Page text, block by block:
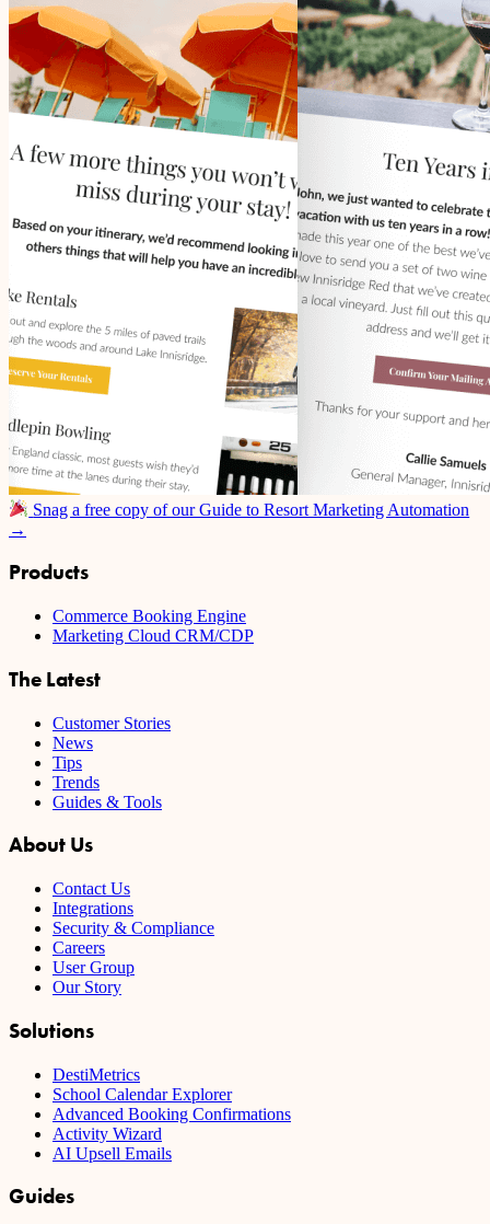
Snag a free copy of our Guide to Resort Marketing Automation
→
Products
Commerce Booking Engine
Marketing Cloud CRM/CDP
The Latest
Customer Stories
News
Tips
Trends
Guides & Tools
About Us
Contact Us
Integrations
Security & Compliance
Careers
User Group
Our Story
Solutions
DestiMetrics
School Calendar Explorer
Advanced Booking Confirmations
Activity Wizard
AI Upsell Emails
Guides